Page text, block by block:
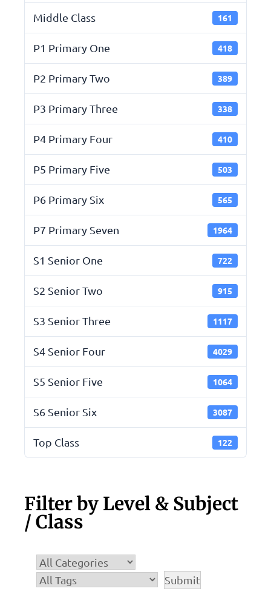
Middle Class 161
P1 Primary One 418
P2 Primary Two 389
P3 Primary Three 338
P4 Primary Four 410
P5 Primary Five 503
P6 Primary Six 565
P7 Primary Seven 1964
S1 Senior One 722
S2 Senior Two 915
S3 Senior Three 1117
S4 Senior Four 4029
S5 Senior Five 1064
S6 Senior Six 3087
Top Class 122
Filter by Level & Subject
/ Class